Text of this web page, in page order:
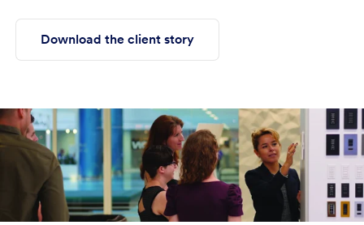
Download the client story